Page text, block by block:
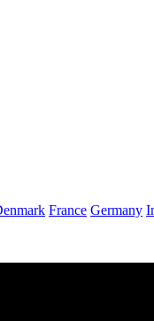
France Germany